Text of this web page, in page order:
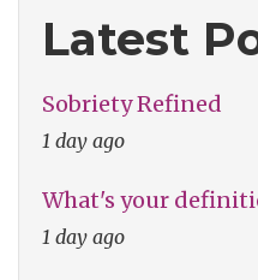
Latest
Sobriety Refined
1 day ago
What's your
1 day ago